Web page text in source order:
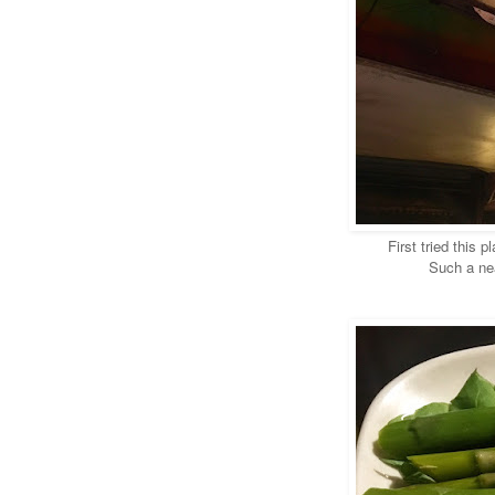
First tried this
Such a